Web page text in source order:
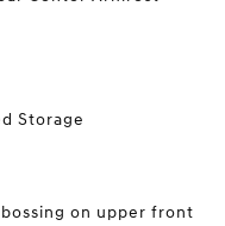
Storage
on upper front